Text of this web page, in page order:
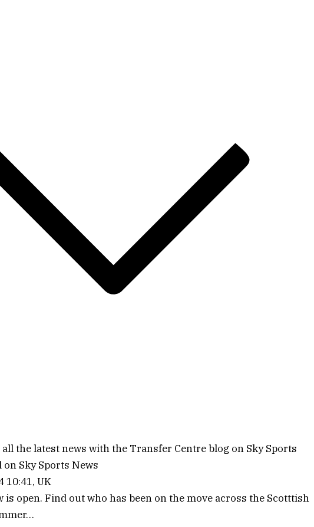
the latest news with the Transfer Centre blog on Sky Sports
on Sky Sports News
10:41, UK
open. Find out who has been on the move across the Scotttish